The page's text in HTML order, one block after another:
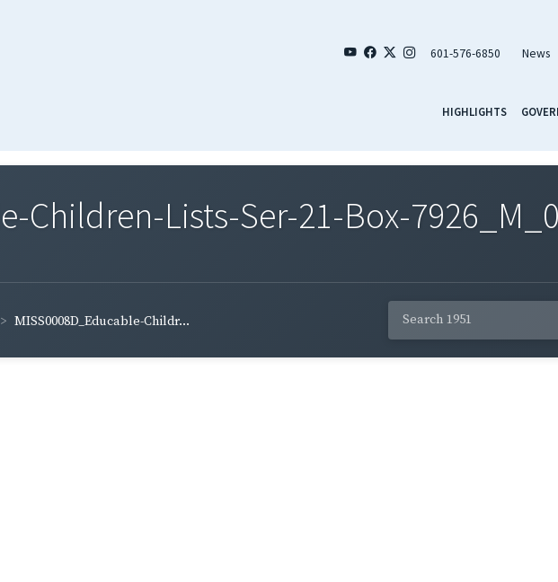
601-576-6850 News
HIGHLIGHTS
Children-Lists-Ser-21-Box-
MISS0008D_Educable-Childr...